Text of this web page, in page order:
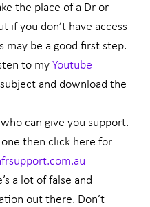
the place of a Dr or
if you don’t have access
may be a good first step.
to my Youtube
and download the
can give you support.
then click here for
a lot of false and
out there. Don’t